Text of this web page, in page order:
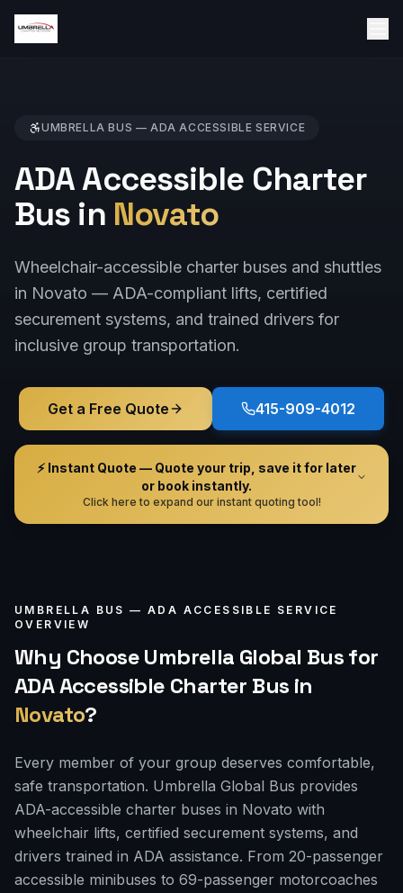
UMBRELLA BUS — ADA ACCESSIBLE SERVICE
ADA Accessible Charter
Bus in Novato
Wheelchair-accessible charter buses and shuttles
in Novato — ADA-compliant lifts, certified
securement systems, and trained drivers for
inclusive group transportation.
Get a Free Quote 415-909-4012
⚡ Instant Quote — Quote your trip, save it for later
or book instantly.
Click here to expand our instant quoting tool!
UMBRELLA BUS — ADA ACCESSIBLE SERVICE
OVERVIEW
Why Choose Umbrella Global Bus for
ADA Accessible Charter Bus in
Novato?
Every member of your group deserves comfortable,
safe transportation. Umbrella Global Bus provides
ADA-accessible charter buses in Novato with
wheelchair lifts, certified securement systems, and
drivers trained in ADA assistance. From 20-passenger
accessible minibuses to 69-passenger motorcoaches